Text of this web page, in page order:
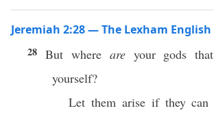
Jeremiah 2:28 — The Lexham English
28 But where areyour gods
yourself?
Let them arise if they can